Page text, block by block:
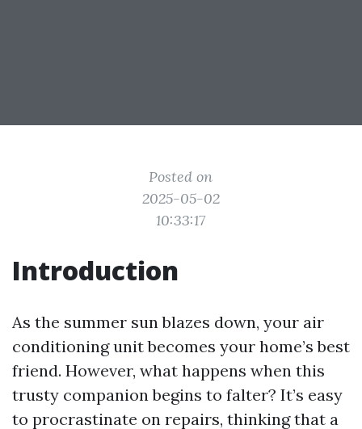
Posted on
2025-05-02
10:33:17
Introduction
As the summer sun blazes down, your air
conditioning unit becomes your home’s best
friend. However, what happens when this
trusty companion begins to falter? It’s easy
to procrastinate on repairs, thinking that a